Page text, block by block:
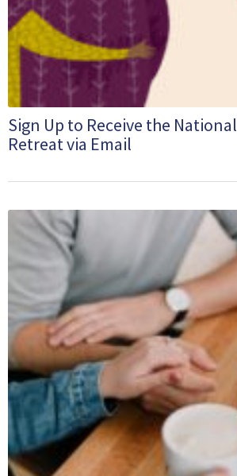
Sign Up to Receive the National
Retreat via Email